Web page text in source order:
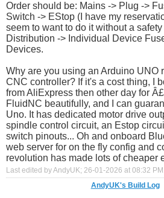
Order should be: Mains -> Plug ->
Switch -> EStop (I have my
seem to want to do it without a
Distribution -> Individual Device
Devices.
Why are you using an Arduino UNO
CNC controller? If it's a cost thing, I
from AliExpress then other day for
FluidNC beautifully, and I can
Uno. It has dedicated motor drive
spindle control circuit, an Estop
switch pinouts... Oh and onboard
web server for on the fly config and
revolution has made lots of cheaper
Last edited by AndyUK; 26-01-2026 at 08:32 PM
AndyUK's Build Log